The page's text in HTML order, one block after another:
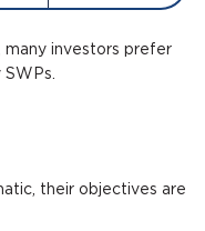
many investors prefer
their objectives are